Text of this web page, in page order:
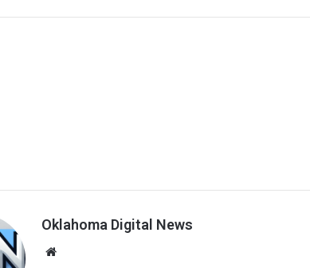
Oklahoma Digital News